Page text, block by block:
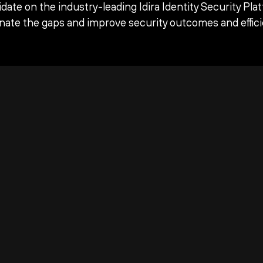
on the industry-leading Idira Identity Security
the gaps and improve security outcomes and